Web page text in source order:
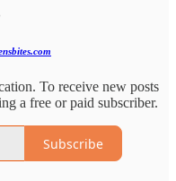
To receive new posts
a free or paid subscriber.
Subscribe